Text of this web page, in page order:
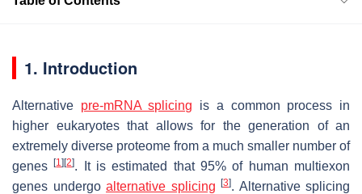
1. Introduction
Alternative pre-mRNA splicing is a common process in
higher eukaryotes that allows for the generation of an
extremely diverse proteome from a much smaller number of
genes[1] [2]. It is estimated that 95% of human multiexon
genes undergo alternative splicing [3]. Alternative splicing